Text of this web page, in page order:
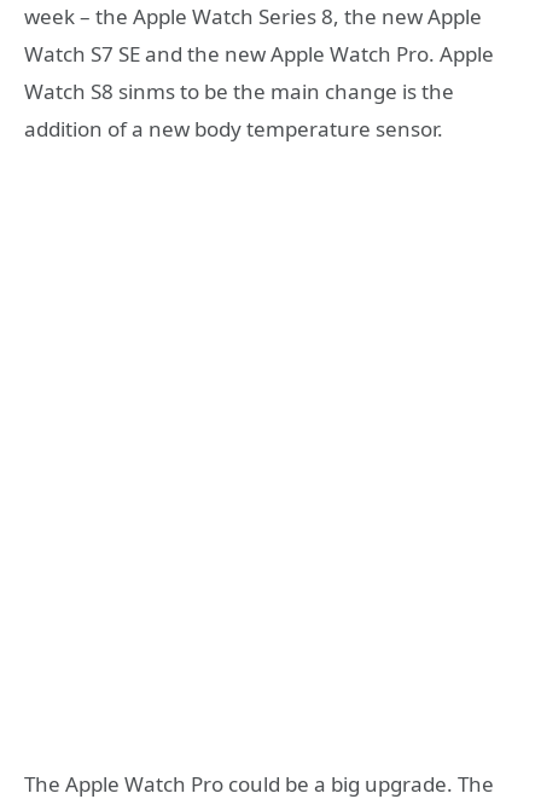
week – the Apple Watch Series 8, the new Apple
Watch S7 SE and the new Apple Watch Pro. Apple
Watch S8 sinms to be the main change is the
addition of a new body temperature sensor.
The Apple Watch Pro could be a big upgrade. The